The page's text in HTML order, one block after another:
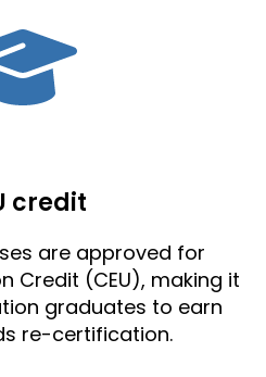
credit
are approved for
Credit (CEU), making it
graduates to earn
re-certification.